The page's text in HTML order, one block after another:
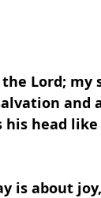
Lord; my
and
his head